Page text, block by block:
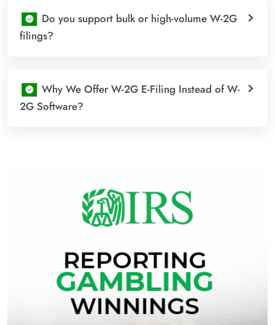
Do you support bulk or high-volume W-2G
filings?
Why We Offer W-2G E-Filing Instead of W-
2G Software?